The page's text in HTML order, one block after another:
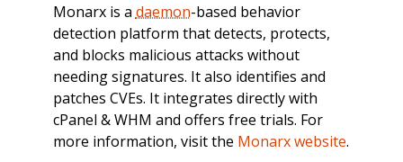
Monarx is a daemon-based behavior
detection platform that detects, protects,
and blocks malicious attacks without
needing signatures. It also identifies and
patches CVEs. It integrates directly with
cPanel & WHM and offers free trials. For
more information, visit the Monarx website.